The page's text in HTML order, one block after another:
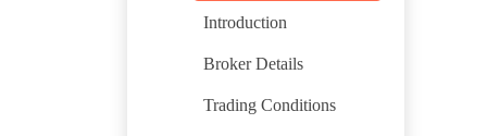
Introduction
Broker Details
Trading Conditions